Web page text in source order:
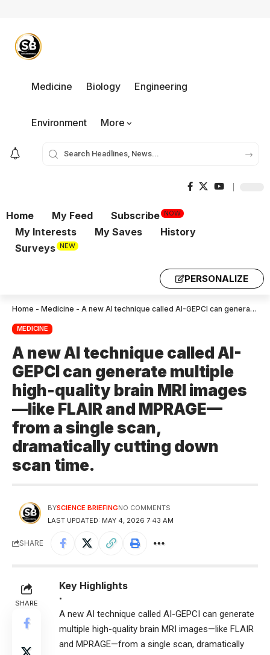
Medicine Biology Engineering
Environment More
Home My Feed Subscribe NOW
My Interests My Saves
History
Surveys NEW
PERSONALIZE
Home - Medicine - A new AI technique called AI-GEPCI can generate multiple high-quality brain MRI images—like FLAIR and MPRAGE—from a single scan, dramatically cutting down scan time.
MEDICINE
A new AI technique called AI-
GEPCI can generate multiple
high-quality brain MRI images
—like FLAIR and MPRAGE—
from a single scan,
dramatically cutting down
scan time.
LAST UPDATED: MAY 4, 2026 7:43 AM
BYSCIENCE BRIEFINGNO COMMENTS
SHARE
SHARE
Key Highlights
•
A new AI technique called AI-GEPCI can generate
multiple high-quality brain MRI images—like FLAIR
and MPRAGE—from a single scan, dramatically